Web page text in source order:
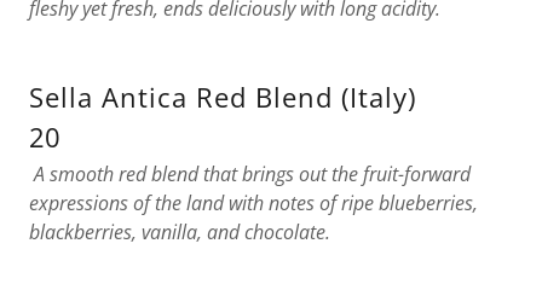
fleshy yet fresh, ends deliciously with long acidity.
Sella Antica Red Blend (Italy)
20
A smooth red blend that brings out the fruit-forward
expressions of the land with notes of ripe blueberries,
blackberries, vanilla, and chocolate.